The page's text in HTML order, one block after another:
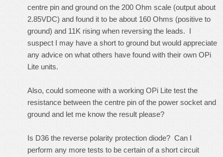
centre pin and ground on the 200 Ohm scale (output about
2.85VDC) and found it to be about 160 Ohms (positive to
ground) and 11K rising when reversing the leads. I
suspect I may have a short to ground but would appreciate
any advice on what others have found with their own OPi
Lite units.
Also, could someone with a working OPi Lite test the
resistance between the centre pin of the power socket and
ground and let me know the result please?
Is D36 the reverse polarity protection diode? Can I
perform any more tests to be certain of a short circuit